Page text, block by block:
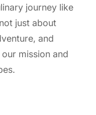
journey like
just about
and
mission and